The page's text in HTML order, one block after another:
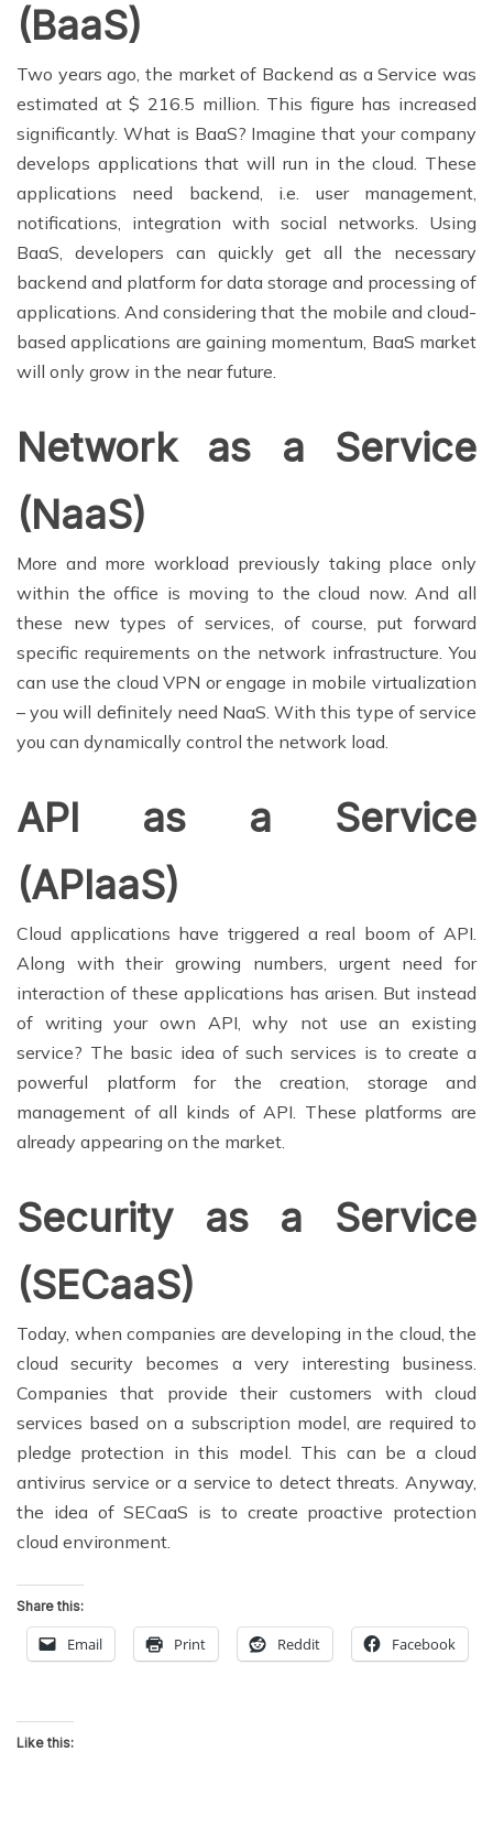
(BaaS)
Two years ago, the market of Backend as a Service was
estimated at $ 216.5 million. This figure has increased
significantly. What is BaaS? Imagine that your company
develops applications that will run in the cloud. These
applications need backend, i.e. user management,
notifications, integration with social networks. Using
BaaS, developers can quickly get all the necessary
backend and platform for data storage and processing of
applications. And considering that the mobile and cloud-
based applications are gaining momentum, BaaS market
will only grow in the near future.
Network as a Service
(NaaS)
More and more workload previously taking place only
within the office is moving to the cloud now. And all
these new types of services, of course, put forward
specific requirements on the network infrastructure. You
can use the cloud VPN or engage in mobile virtualization
– you will definitely need NaaS. With this type of service
you can dynamically control the network load.
API as a Service
(APIaaS)
Cloud applications have triggered a real boom of API.
Along with their growing numbers, urgent need for
interaction of these applications has arisen. But instead
of writing your own API, why not use an existing
service? The basic idea of such services is to create a
powerful platform for the creation, storage and
management of all kinds of API. These platforms are
already appearing on the market.
Security as a Service
(SECaaS)
Today, when companies are developing in the cloud, the
cloud security becomes a very interesting business.
Companies that provide their customers with cloud
services based on a subscription model, are required to
pledge protection in this model. This can be a cloud
antivirus service or a service to detect threats. Anyway,
the idea of SECaaS is to create proactive protection
cloud environment.
Share this:
Email Print Reddit Facebook
Like this: